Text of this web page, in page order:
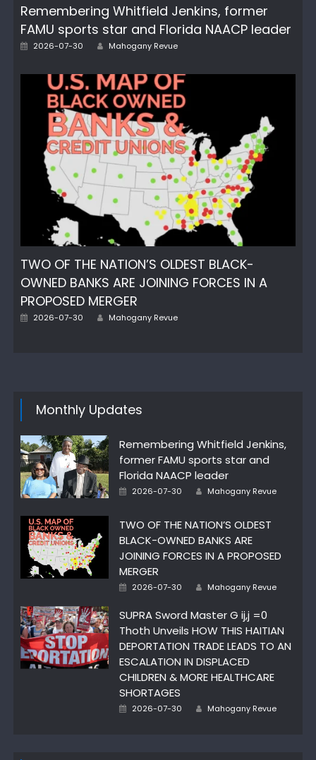
Remembering Whitfield Jenkins, former
FAMU sports star and Florida NAACP leader
Posted
2026-07-30 Author
Mahogany Revue
TWO OF THE NATION’S OLDEST BLACK-
OWNED BANKS ARE JOINING FORCES IN A
PROPOSED MERGER
Posted
2026-07-30 Author
Mahogany Revue
Monthly Updates
Remembering Whitfield Jenkins,
former FAMU sports star and
Florida NAACP leader
Posted
2026-07-30 Author
Mahogany Revue
TWO OF THE NATION’S OLDEST
BLACK-OWNED BANKS ARE
JOINING FORCES IN A PROPOSED
MERGER
Posted
2026-07-30 Author
Mahogany Revue
SUPRA Sword Master G ij,j =0
Thoth Unveils HOW THIS HAITIAN
DEPORTATION TRADE LEADS TO AN
ESCALATION IN DISPLACED
CHILDREN & MORE HEALTHCARE
SHORTAGES
Posted
2026-07-30 Author
Mahogany Revue